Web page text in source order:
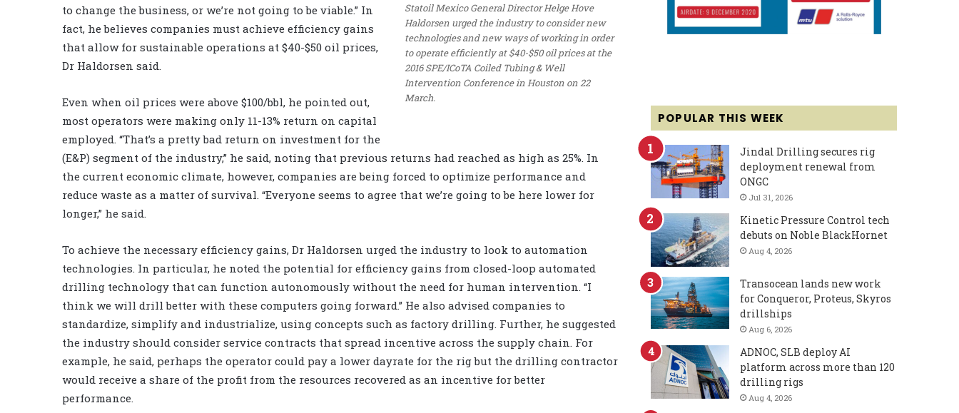
Statoil Mexico General Director Helge Hove
Haldorsen urged the industry to consider new
technologies and new ways of working in order
to operate efficiently at $40-$50 oil prices at the
2016 SPE/ICoTA Coiled Tubing & Well
Intervention Conference in Houston on 22
March.
to change the business, or we’re not going to be viable.” In
fact, he believes companies must achieve efficiency gains
that allow for sustainable operations at $40-$50 oil prices,
Dr Haldorsen said.
Even when oil prices were above $100/bbl, he pointed out,
most operators were making only 11-13% return on capital
employed. “That’s a pretty bad return on investment for the
(E&P) segment of the industry,” he said, noting that previous returns had reached as high as 25%. In
the current economic climate, however, companies are being forced to optimize performance and
reduce waste as a matter of survival. “Everyone seems to agree that we’re going to be here lower for
longer,” he said.
To achieve the necessary efficiency gains, Dr Haldorsen urged the industry to look to automation
technologies. In particular, he noted the potential for efficiency gains from closed-loop automated
drilling technology that can function autonomously without the need for human intervention. “I
think we will drill better with these computers going forward.” He also advised companies to
standardize, simplify and industrialize, using concepts such as factory drilling. Further, he suggested
the industry should consider service contracts that spread incentive across the supply chain. For
example, he said, perhaps the operator could pay a lower dayrate for the rig but the drilling contractor
would receive a share of the profit from the resources recovered as an incentive for better
performance.
POPULAR THIS WEEK
Jindal Drilling secures rig
deployment renewal from
ONGC
Jul 31, 2026
Kinetic Pressure Control tech
debuts on Noble BlackHornet
Aug 4, 2026
Transocean lands new work
for Conqueror, Proteus, Skyros
drillships
Aug 6, 2026
ADNOC, SLB deploy AI
platform across more than 120
drilling rigs
Aug 4, 2026